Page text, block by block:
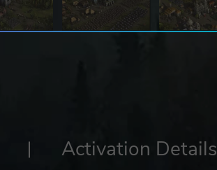
Activation Details